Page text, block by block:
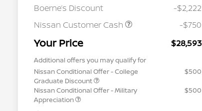
Boerne’s Discount
-$2,222
Nissan Customer Cash
-$750
Your Price $28,593
Additional offers you may qualify for
Nissan Conditional Offer - College
Graduate Discount
$500
Nissan Conditional Offer - Military
Appreciation
$500